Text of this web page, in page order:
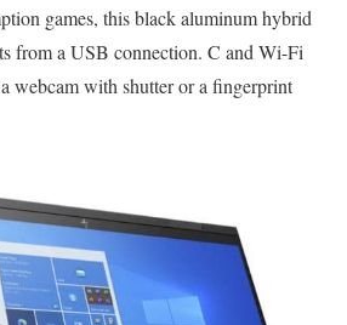
games, this black aluminum hybrid
from a USB connection. C and Wi-Fi
webcam with shutter or a fingerprint